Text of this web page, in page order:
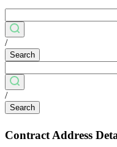
/
Search
/
Search
Contract Address